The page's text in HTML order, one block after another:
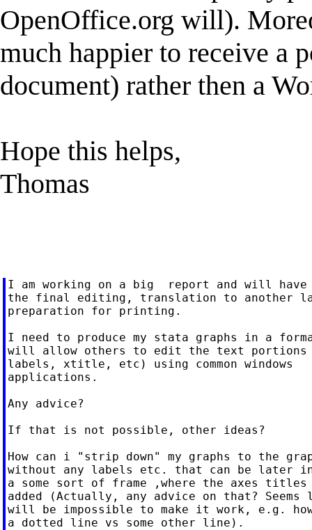
OpenOffice.org will).
much happier to receive a
document) rather then a
Hope this helps,
Thomas
I am working on a big  report and will have
the final editing, translation to another
preparation for printing.
I need to produce my stata graphs in a
will allow others to edit the text portions
labels, xtitle, etc) using common windows
applications.
Any advice?
If that is not possible, other ideas?
How can i "strip down" my graphs to the
without any labels etc. that can be later
a some sort of frame ,where the axes titles
added (Actually, any advice on that?
will be impossible to make it work, e.g.
a dotted line vs some other line).